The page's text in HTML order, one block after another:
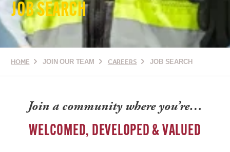
JOB SEARCH
HOME JOIN OUR TEAM CAREERS JOB SEARCH
Join a community where you’re…
WELCOMED, DEVELOPED & VALUED